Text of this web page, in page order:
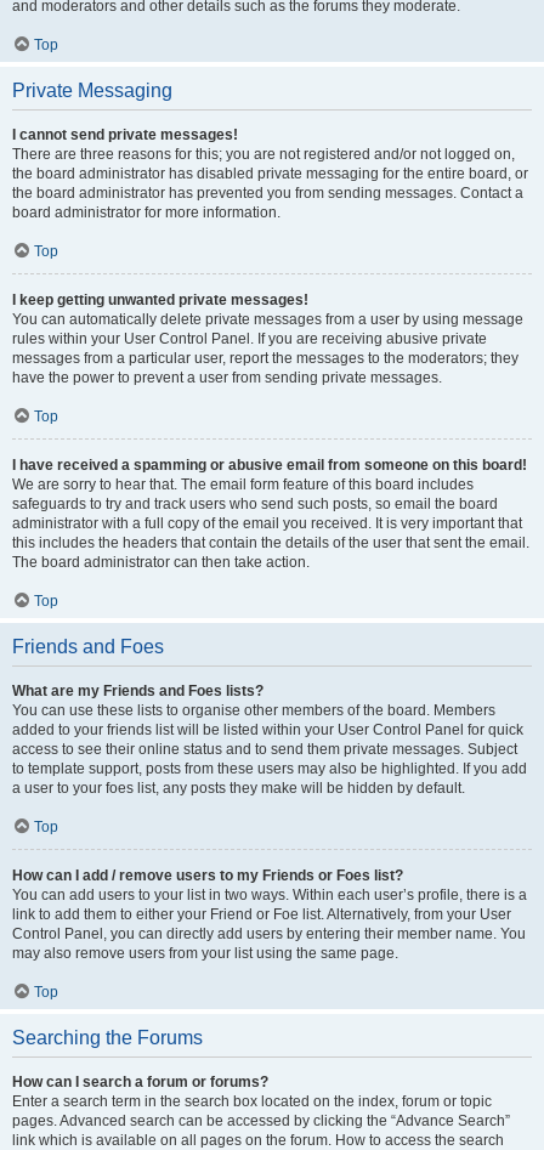
and moderators and other details such as the forums they moderate.
Top
Private Messaging
I cannot send private messages!
There are three reasons for this; you are not registered and/or not logged on,
the board administrator has disabled private messaging for the entire board, or
the board administrator has prevented you from sending messages. Contact a
board administrator for more information.
Top
I keep getting unwanted private messages!
You can automatically delete private messages from a user by using message
rules within your User Control Panel. If you are receiving abusive private
messages from a particular user, report the messages to the moderators; they
have the power to prevent a user from sending private messages.
Top
I have received a spamming or abusive email from someone on this board!
We are sorry to hear that. The email form feature of this board includes
safeguards to try and track users who send such posts, so email the board
administrator with a full copy of the email you received. It is very important that
this includes the headers that contain the details of the user that sent the email.
The board administrator can then take action.
Top
Friends and Foes
What are my Friends and Foes lists?
You can use these lists to organise other members of the board. Members
added to your friends list will be listed within your User Control Panel for quick
access to see their online status and to send them private messages. Subject
to template support, posts from these users may also be highlighted. If you add
a user to your foes list, any posts they make will be hidden by default.
Top
How can I add / remove users to my Friends or Foes list?
You can add users to your list in two ways. Within each user’s profile, there is a
link to add them to either your Friend or Foe list. Alternatively, from your User
Control Panel, you can directly add users by entering their member name. You
may also remove users from your list using the same page.
Top
Searching the Forums
How can I search a forum or forums?
Enter a search term in the search box located on the index, forum or topic
pages. Advanced search can be accessed by clicking the “Advance Search”
link which is available on all pages on the forum. How to access the search